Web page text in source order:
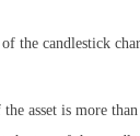
the candlestick
asset is more